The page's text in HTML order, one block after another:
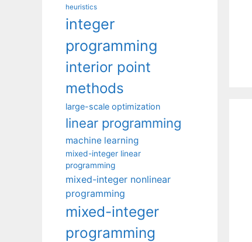
heuristics
integer
programming
interior point
methods
large-scale optimization
linear programming
machine learning
mixed-integer linear
programming
mixed-integer nonlinear
programming
mixed-integer
programming